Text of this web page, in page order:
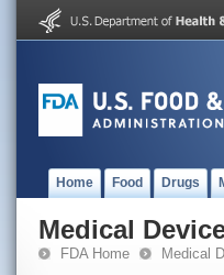
Home Food Drugs
Medical
FDA Home Medical